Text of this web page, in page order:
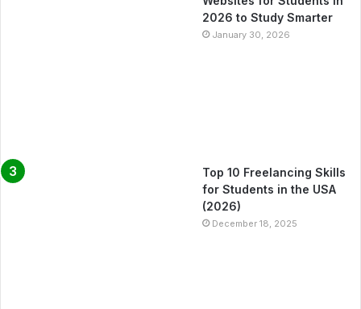
2026 to Study Smarter
January 30, 2026
Top 10 Freelancing Skills
for Students in the USA
(2026)
December 18, 2025